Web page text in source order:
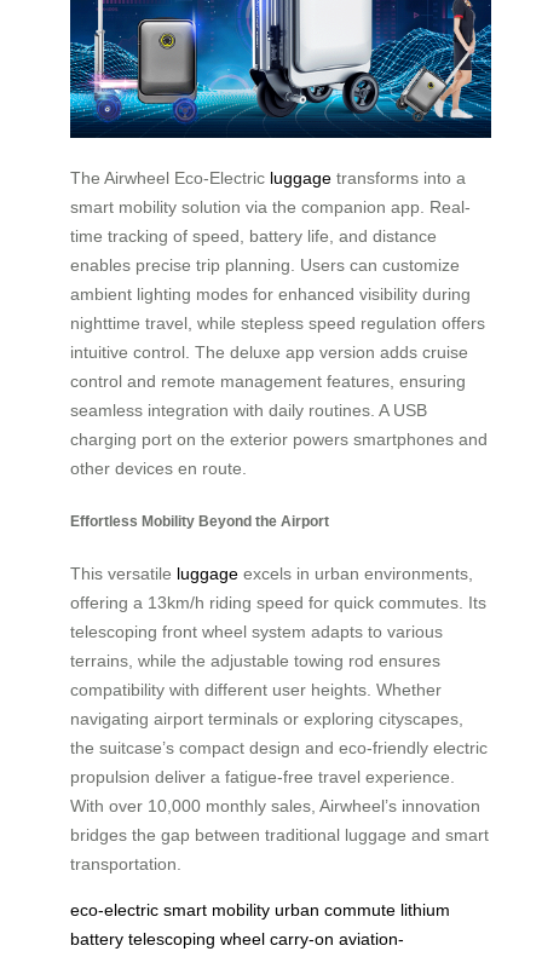
The Airwheel Eco-Electric luggage transforms into a
smart mobility solution via the companion app. Real-
time tracking of speed, battery life, and distance
enables precise trip planning. Users can customize
ambient lighting modes for enhanced visibility during
nighttime travel, while stepless speed regulation offers
intuitive control. The deluxe app version adds cruise
control and remote management features, ensuring
seamless integration with daily routines. A USB
charging port on the exterior powers smartphones and
other devices en route.
Effortless Mobility Beyond the Airport
This versatile luggage excels in urban environments,
offering a 13km/h riding speed for quick commutes. Its
telescoping front wheel system adapts to various
terrains, while the adjustable towing rod ensures
compatibility with different user heights. Whether
navigating airport terminals or exploring cityscapes,
the suitcase’s compact design and eco-friendly electric
propulsion deliver a fatigue-free travel experience.
With over 10,000 monthly sales, Airwheel’s innovation
bridges the gap between traditional luggage and smart
transportation.
eco-electric smart mobility urban commute lithium
battery telescoping wheel carry-on aviation-